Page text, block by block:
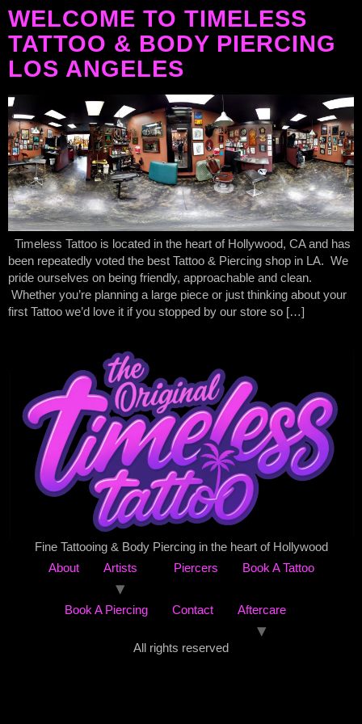
WELCOME TO TIMELESS
TATTOO & BODY PIERCING
LOS ANGELES
Timeless Tattoo is located in the heart of Hollywood, CA and has
been repeatedly voted the best Tattoo & Piercing shop in LA. We
pride ourselves on being friendly, approachable and clean.
Whether you’re planning a large piece or just thinking about your
first Tattoo we’d love it if you stopped by our store so […]
Fine Tattooing & Body Piercing in the heart of Hollywood
About
Artists Piercers Book A Tattoo
Book A Piercing Contact Aftercare
All rights reserved